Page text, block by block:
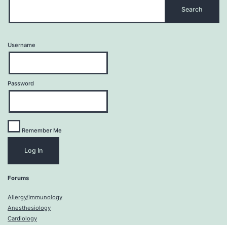
Username
Password
Remember Me
Forums
Allergy/Immunology
Anesthesiology
Cardiology